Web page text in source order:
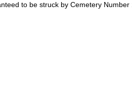
to be struck by Cemetery